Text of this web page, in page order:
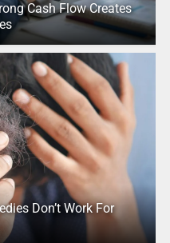
Cash Flow Creates
Don’t Work For